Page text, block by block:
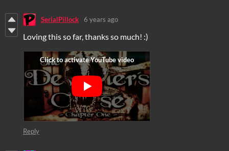
SerialPillock 6 years ago
Loving this so far, thanks so much! :)
Reply